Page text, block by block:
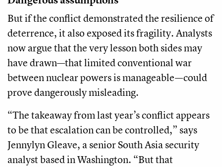
But if the conflict demonstrated the resilience of
deterrence, it also exposed its fragility. Analysts
now argue that the very lesson both sides may
have drawn—that limited conventional war
between nuclear powers is manageable—could
prove dangerously misleading.
“The takeaway from last year’s conflict appears
to be that escalation can be controlled,” says
Jennylyn Gleave, a senior South Asia security
analyst based in Washington. “But that